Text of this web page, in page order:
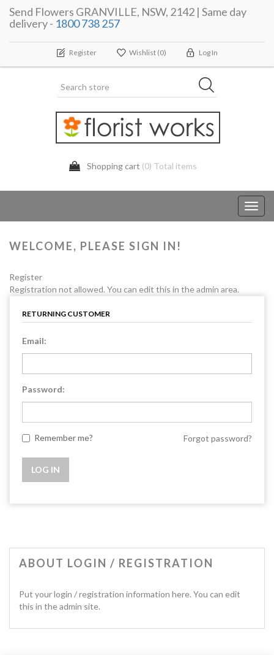
Send Flowers GRANVILLE, NSW, 2142 | Same day
delivery - 1800 738 257
Register Wishlist (0) Log In
Shopping cart (0) Total items
WELCOME, PLEASE SIGN IN!
Register
Registration not allowed. You can edit this in the admin area.
RETURNING CUSTOMER
Email:
Password:
Remember me? Forgot password?
ABOUT LOGIN / REGISTRATION
Put your login / registration information here. You can edit
this in the admin site.